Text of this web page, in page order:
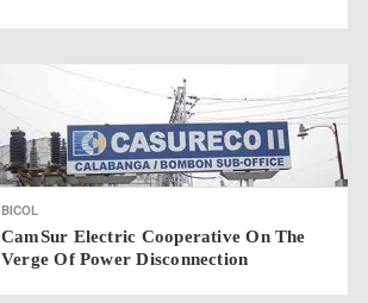
BICOL
CamSur Electric Cooperative On The
Verge Of Power Disconnection